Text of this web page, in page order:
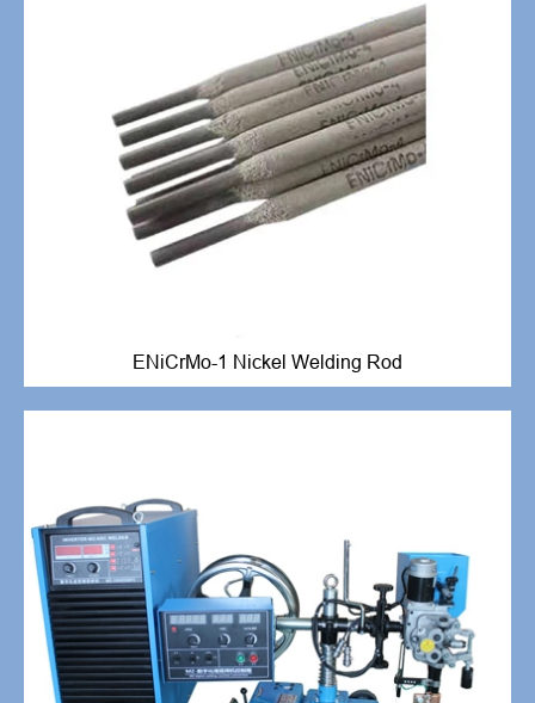
ENiCrMo-1 Nickel Welding Rod